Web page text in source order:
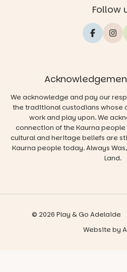
Follow
We acknowledge and pay our
the traditional custodians whose
work and play upon. We
connection of the Kaurna
cultural and heritage beliefs are
Kaurna people today. Always
Land.
© 2026 Play & Go Adelaide
Websiteby